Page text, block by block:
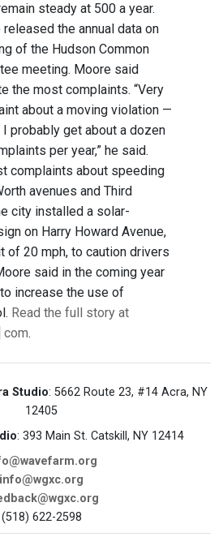
steady at 500 a year.
the annual data on
of the Hudson Common
meeting. Moore said
the most complaints. “Very
about a moving violation —
I probably get about a dozen
per year,” he said.
complaints about speeding
avenues and Third
city installed a solar-
on Harry Howard Avenue,
of 20 mph, to caution drivers
said in the coming year
increase the use of
Read the full story at
com.
Studio: 5662 Route 23, #14 Acra, NY
12405
: 393 Main St. Catskill, NY 12414
info@wgxc.org
(518) 622-2598